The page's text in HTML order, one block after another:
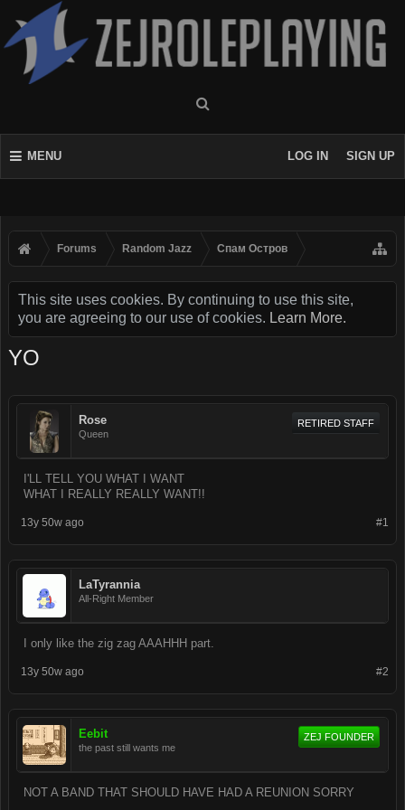
MENU LOG IN SIGN UP
Forums Random Jazz Спам Oстров
This site uses cookies. By continuing to use this site,
you are agreeing to our use of cookies. Learn More.
YO
Rose
Queen
RETIRED STAFF
I'LL TELL YOU WHAT I WANT
WHAT I REALLY REALLY WANT!!
#1
13y 50w ago
LaTyrannia
All-Right Member
I only like the zig zag AAAHHH part.
#2
13y 50w ago
Eebit
the past still wants me
ZEJ FOUNDER
NOT A BAND THAT SHOULD HAVE HAD A REUNION SORRY